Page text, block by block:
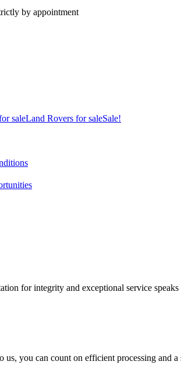
by appointment
saleLand Rovers for saleSale!
for integrity and exceptional service
you can count on efficient processing and